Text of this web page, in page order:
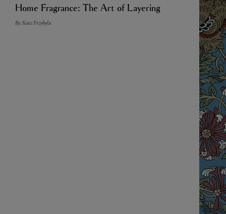
Home Fragrance: The Art of Layering
By: Kate Przybyla